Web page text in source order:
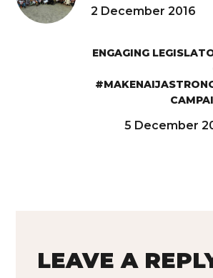
2 December 2016
ENGAGING
5 December
LEAVE A